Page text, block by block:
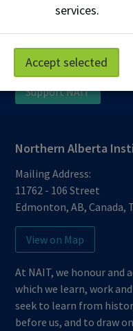
Protective Services
Support NAIT
Northern Alberta
Mailing Address:
11762 - 106 Street
Edmonton,AB,Canada,
View on Map
At NAIT, we honour and
which we learn, work
seek to learn from
before us, and to draw
services.
Accept selected